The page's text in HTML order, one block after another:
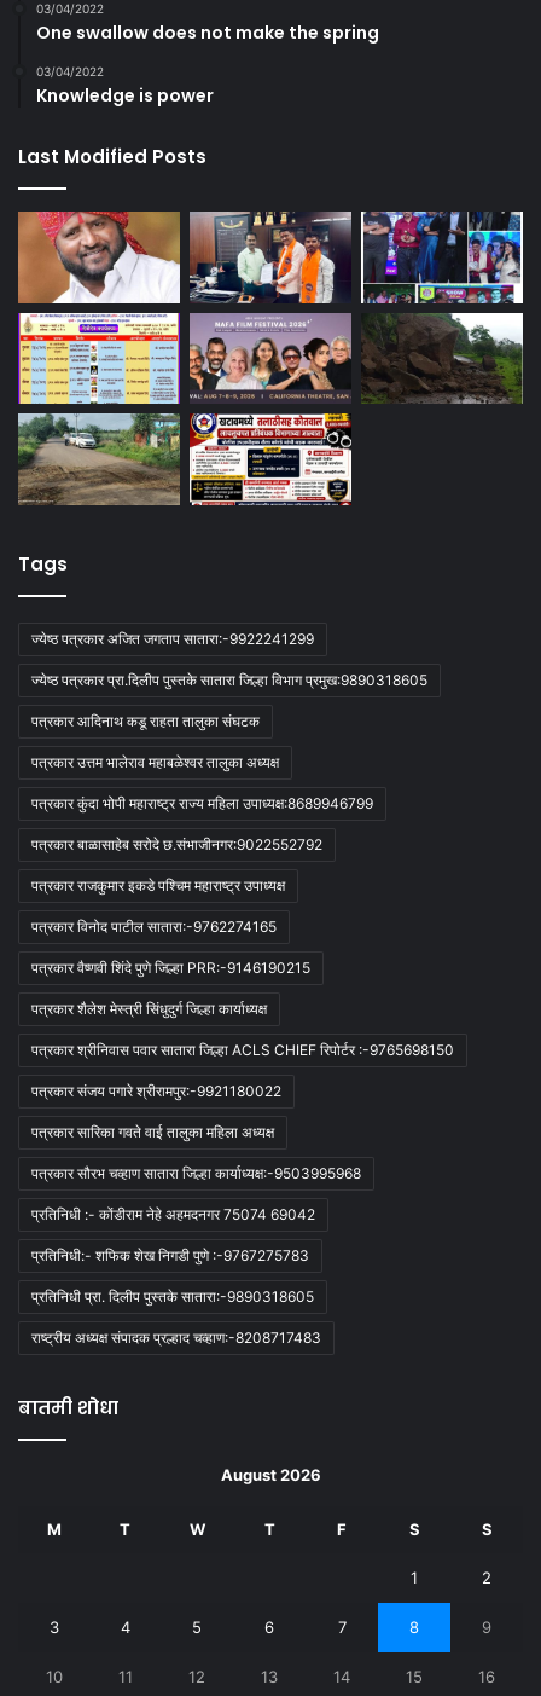
03/04/2022
One swallow does not make the spring
03/04/2022
Knowledge is power
Last Modified Posts
Tags
ज्येष्ठ पत्रकार अजित जगताप सातारा:-9922241299
ज्येष्ठ पत्रकार प्रा.दिलीप पुस्तके सातारा जिल्हा विभाग प्रमुख:9890318605
पत्रकार आदिनाथ कडू राहता तालुका संघटक
पत्रकार उत्तम भालेराव महाबळेश्वर तालुका अध्यक्ष
पत्रकार कुंदा भोपी महाराष्ट्र राज्य महिला उपाध्यक्ष:8689946799
पत्रकार बाळासाहेब सरोदे छ.संभाजीनगर:9022552792
पत्रकार राजकुमार इकडे पश्चिम महाराष्ट्र उपाध्यक्ष
पत्रकार विनोद पाटील सातारा:-9762274165
पत्रकार वैष्णवी शिंदे पुणे जिल्हा PRR:-9146190215
पत्रकार शैलेश मेस्त्री सिंधुदुर्ग जिल्हा कार्याध्यक्ष
पत्रकार श्रीनिवास पवार सातारा जिल्हा ACLS CHIEF रिपोर्टर :-9765698150
पत्रकार संजय पगारे श्रीरामपुर:-9921180022
पत्रकार सारिका गवते वाई तालुका महिला अध्यक्ष
पत्रकार सौरभ चव्हाण सातारा जिल्हा कार्याध्यक्ष:-9503995968
प्रतिनिधी :- कोंडीराम नेहे अहमदनगर 75074 69042
प्रतिनिधी:- शफिक शेख निगडी पुणे :-9767275783
प्रतिनिधी प्रा. दिलीप पुस्तके सातारा:-9890318605
राष्ट्रीय अध्यक्ष संपादक प्रल्हाद चव्हाण:-8208717483
बातमी शोधा
August 2026
M T W T F S S
1 2
3 4 5 6 7 8 9
10 11 12 13 14 15 16